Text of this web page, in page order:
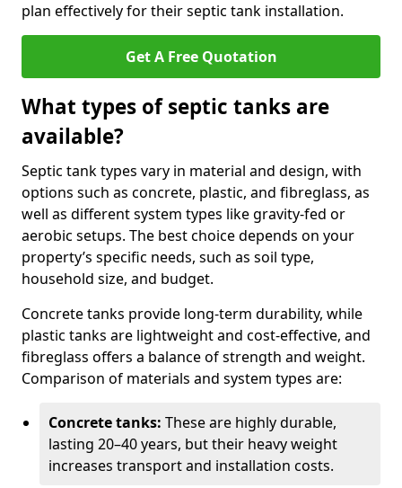
plan effectively for their septic tank installation.
Get A Free Quotation
What types of septic tanks are
available?
Septic tank types vary in material and design, with
options such as concrete, plastic, and fibreglass, as
well as different system types like gravity-fed or
aerobic setups. The best choice depends on your
property’s specific needs, such as soil type,
household size, and budget.
Concrete tanks provide long-term durability, while
plastic tanks are lightweight and cost-effective, and
fibreglass offers a balance of strength and weight.
Comparison of materials and system types are:
Concrete tanks: These are highly durable,
lasting 20–40 years, but their heavy weight
increases transport and installation costs.